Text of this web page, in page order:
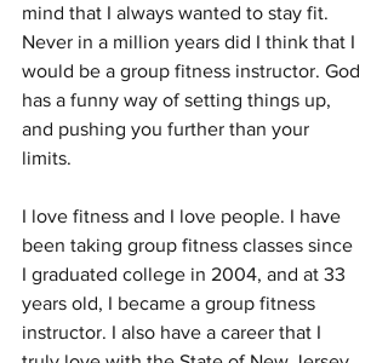
mind that I always wanted to stay fit.
Never in a million years did I think that I
would be a group fitness instructor. God
has a funny way of setting things up,
and pushing you further than your
limits.
I love fitness and I love people. I have
been taking group fitness classes since
I graduated college in 2004, and at 33
years old, I became a group fitness
instructor. I also have a career that I